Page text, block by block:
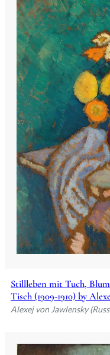
Stillleben mit Tuch,
Tisch (1909-1910) by
Alexej von Jawlensky